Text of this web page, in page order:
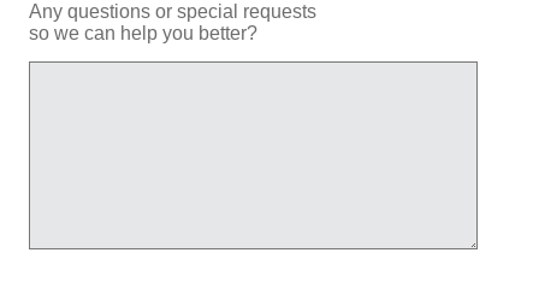
Any questions or special requests
so we can help you better?